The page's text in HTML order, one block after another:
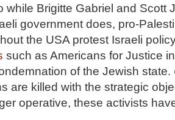
while Brigitte Gabriel and Scott
government does, pro-
the USA protest Israeli
such as Americans for Justice
of the Jewish state.
are killed with the strategic
operative, these activists